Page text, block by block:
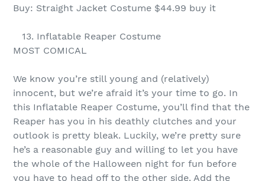
Buy: Straight Jacket Costume $44.99 buy it
13. Inflatable Reaper Costume
MOST COMICAL
We know you’re still young and (relatively)
innocent, but we’re afraid it’s your time to go. In
this Inflatable Reaper Costume, you’ll find that the
Reaper has you in his deathly clutches and your
outlook is pretty bleak. Luckily, we’re pretty sure
he’s a reasonable guy and willing to let you have
the whole of the Halloween night for fun before
you have to head off to the other side. Add the